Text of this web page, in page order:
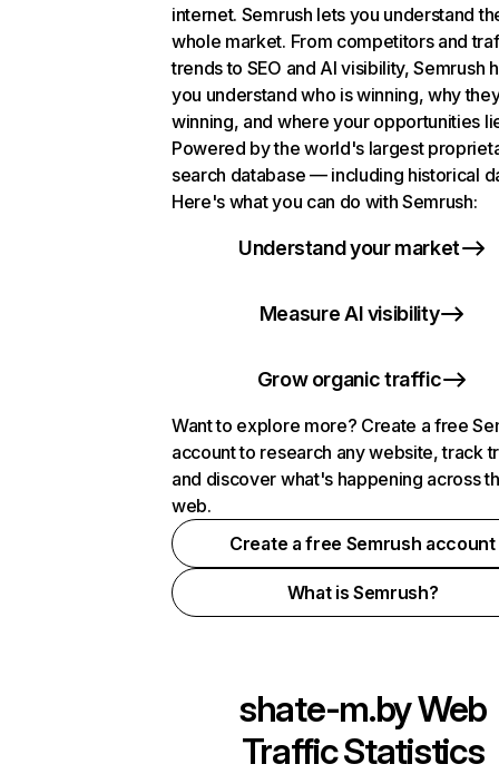
internet. Semrush lets you understand
whole market. From competitors and
trends to SEO and AI visibility, Semrush
you understand who is winning, why
winning, and where your opportunities
Powered by the world's largest
search database — including historical
Here's what you can do with Semrush:
Understand your market
Measure AI visibility
Grow organic traffic
Want to explore more? Create a free
account to research any website, track
and discover what's happening across
web.
Create a free Semrush account
What is Semrush?
shate-m.byWeb
Traffic Statistics